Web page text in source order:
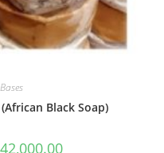
Black Soap)
42,000.00